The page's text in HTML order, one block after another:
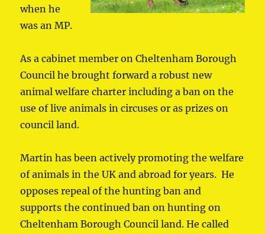
when he
was an MP.
As a cabinet member on Cheltenham Borough
Council he brought forward a robust new
animal welfare charter including a ban on the
use of live animals in circuses or as prizes on
council land.
Martin has been actively promoting the welfare
of animals in the UK and abroad for years. He
opposes repeal of the hunting ban and
supports the continued ban on hunting on
Cheltenham Borough Council land. He called